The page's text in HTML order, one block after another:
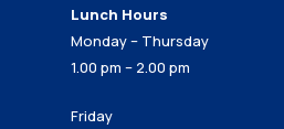
Lunch Hours
Monday – Thursday
1.00 pm – 2.00 pm
Friday